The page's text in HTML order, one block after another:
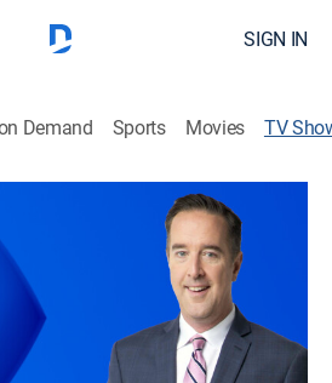
SIGN IN
Demand Sports Movies TV
Saturday 5:00pm
latest breaking news and